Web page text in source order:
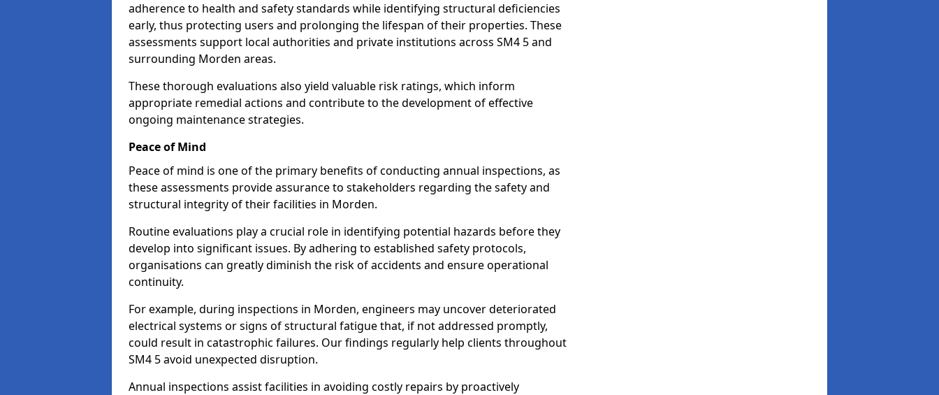
adherence to health and safety standards while identifying structural deficiencies
early, thus protecting users and prolonging the lifespan of their properties. These
assessments support local authorities and private institutions across SM4 5 and
surrounding Morden areas.
These thorough evaluations also yield valuable risk ratings, which inform
appropriate remedial actions and contribute to the development of effective
ongoing maintenance strategies.
Peace of Mind
Peace of mind is one of the primary benefits of conducting annual inspections, as
these assessments provide assurance to stakeholders regarding the safety and
structural integrity of their facilities in Morden.
Routine evaluations play a crucial role in identifying potential hazards before they
develop into significant issues. By adhering to established safety protocols,
organisations can greatly diminish the risk of accidents and ensure operational
continuity.
For example, during inspections in Morden, engineers may uncover deteriorated
electrical systems or signs of structural fatigue that, if not addressed promptly,
could result in catastrophic failures. Our findings regularly help clients throughout
SM4 5 avoid unexpected disruption.
Annual inspections assist facilities in avoiding costly repairs by proactively